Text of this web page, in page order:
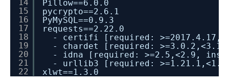
14
15
16
17
18
19
20
21
22
Pillow==6.0.0
pycrypto==2.6.1
PyMySQL==0.9.3
requests==2.22.0
- certifi [required: >=2017.4.17,
- chardet [required:
- idna [required: >=2.5,<2.9,
- urllib3 [required:
xlwt==1.3.0